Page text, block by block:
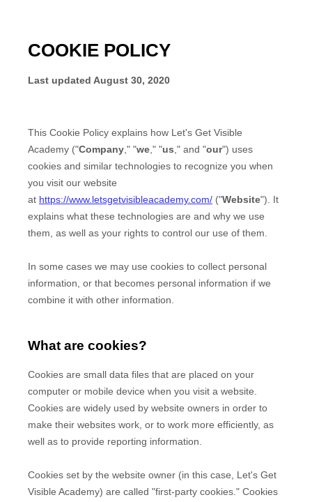
COOKIE POLICY
Last updated August 30, 2020
This Cookie Policy explains how Let's Get Visible
Academy ("Company ," "we ," "us ," and "our") uses
cookies and similar technologies to recognize you when
you visit our website
at https://www.letsgetvisibleacademy.com/ ("Website"). It
explains what these technologies are and why we use
them, as well as your rights to control our use of them.
In some cases we may use cookies to collect personal
information, or that becomes personal information if we
combine it with other information.
What are cookies?
Cookies are small data files that are placed on your
computer or mobile device when you visit a website.
Cookies are widely used by website owners in order to
make their websites work, or to work more efficiently, as
well as to provide reporting information.
Cookies set by the website owner (in this case, Let's Get
Visible Academy) are called "first-party cookies." Cookies